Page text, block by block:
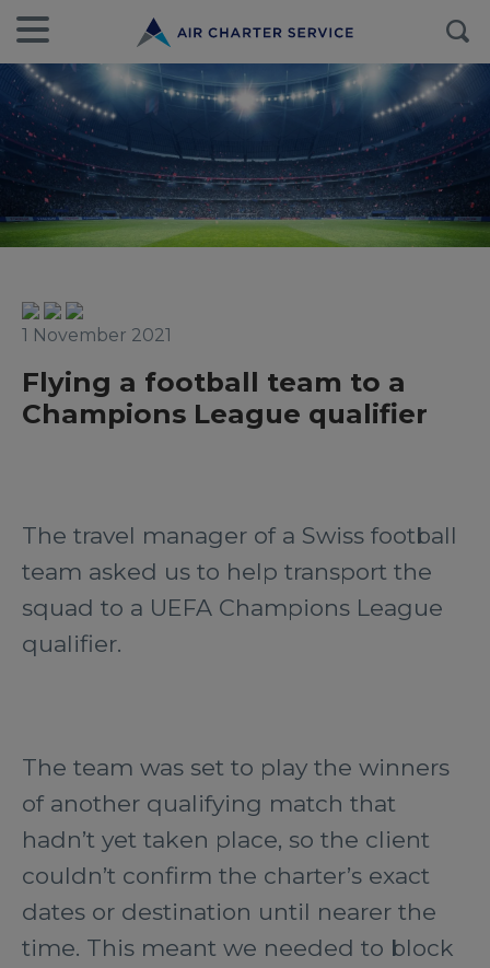
1 November 2021
Flying a football team to a
Champions League qualifier
The travel manager of a Swiss football
team asked us to help transport the
squad to a UEFA Champions League
qualifier.
The team was set to play the winners
of another qualifying match that
hadn’t yet taken place, so the client
couldn’t confirm the charter’s exact
dates or destination until nearer the
time. This meant we needed to block